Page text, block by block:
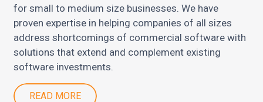
for small to medium size businesses. We have
proven expertise in helping companies of all sizes
address shortcomings of commercial software with
solutions that extend and complement existing
software investments.
READ MORE